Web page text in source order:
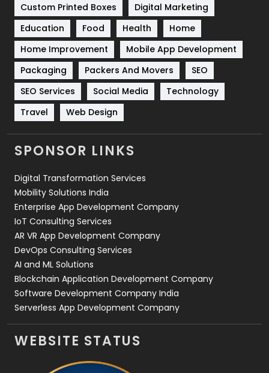
Solar Energy
Sports
Technical SEO
8
Technology
664
Travel
Videography
2
Web Design
Web Development
Custom Printed Boxes
Digital Marketing
Education
Food Health
Home
Home Improvement
Mobile App Development
Packaging
Packers And Movers
SEO
SEO Services
Social Media
Technology
Travel
Web Design
SPONSOR LINKS
Digital Transformation Services
Mobility Solutions India
Enterprise App Development Company
IoT Consulting Services
AR VR App Development Company
DevOps Consulting Services
AI and ML Solutions
Blockchain Application Development Company
Software Development Company India
Serverless App Development Company
WEBSITE STATUS